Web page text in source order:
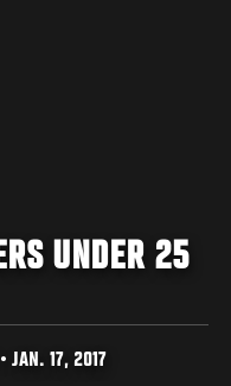
UNDER 25
JAN. 17, 2017